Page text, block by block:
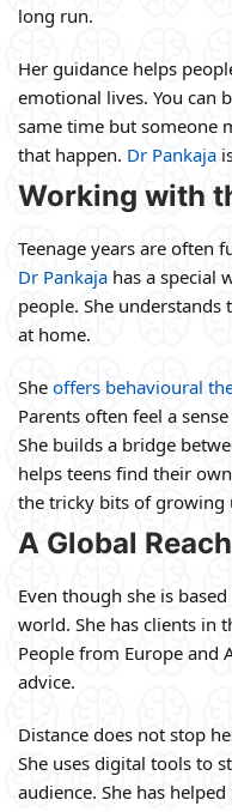
long run.
Her guidance helps
emotional lives. You can
same time but someone
that happen. Dr Pankaja
Working with
Teenage years are often
Dr Pankaja has a special
people. She understands
at home.
She offers behavioural
Parents often feel a
She builds a bridge
helps teens find their
the tricky bits of growing
A Global
Even though she is
world. She has clients in
People from Europe and
advice.
Distance does not stop
She uses digital tools to
audience. She has